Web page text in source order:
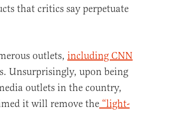
that critics say perpetuate
outlets, including CNN
Unsurprisingly, upon being
outlets in the country,
it will remove the “light-